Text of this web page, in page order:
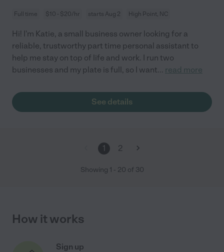
Full time $10 - $20/hr starts Aug 2 High Point, NC
Hi! I'm Katie, a small business owner looking for a
reliable, trustworthy part time personal assistant to
help me stay on top of life and work. I run two
businesses and my plate is full, so I want... read more
See details
1 2
Showing 1 - 20 of 30
How it works
Sign up